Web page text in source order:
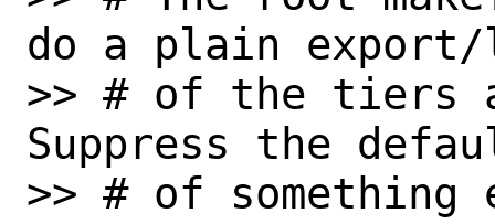
do a plain export/
>> # of the tiers
Suppress the
>> # of something